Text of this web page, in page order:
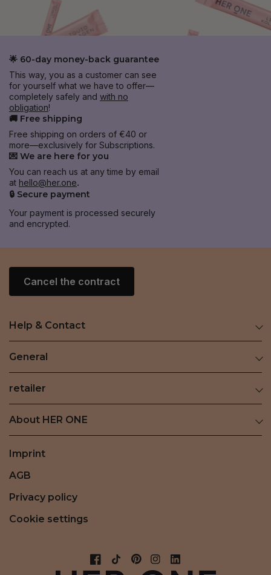
🌟 60-day money-back guarantee
This way, you as a customer can see
for yourself what we have to offer—
completely safely and with no
obligation!
🚚 Free shipping
Free shipping on orders of €40 or
more—exclusively for Subscriptions.
💌 We are here for you
You can reach us at any time by email
at hello@her.one.
🔒 Secure payment
Your payment is processed securely
and encrypted.
Cancel the contract
Help & Contact
General
retailer
About HER ONE
Imprint
AGB
Privacy policy
Cookie settings